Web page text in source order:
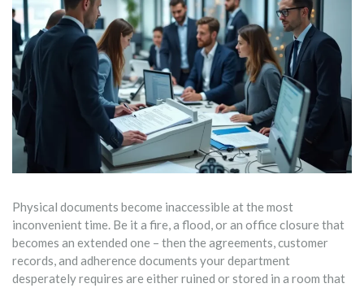
Physical documents become inaccessible at the most
inconvenient time. Be it a fire, a flood, or an office closure that
becomes an extended one – then the agreements, customer
records, and adherence documents your department
desperately requires are either ruined or stored in a room that